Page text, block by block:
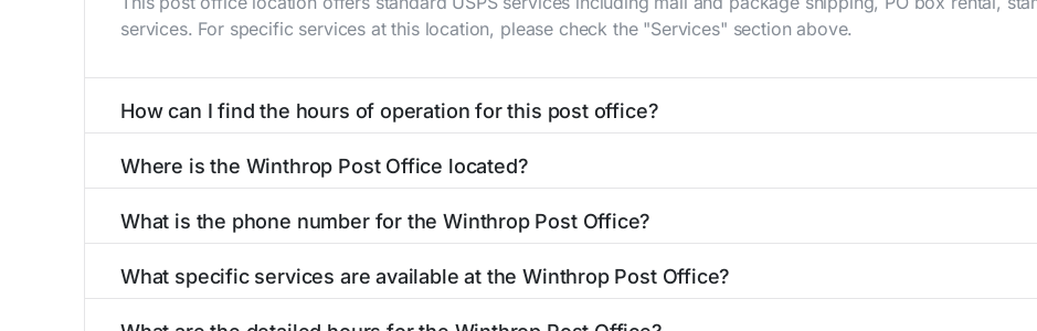
services. For specific services at this location, please check the "Services" section above.
How can I find the hours of operation for this post office?
self-service kiosks or visit ourpost office locator to find nearby locations with different hours.
Where is the Winthrop Post Office located?
What is the phone number for the Winthrop Post Office?
What specific services are available at the Winthrop Post Office?